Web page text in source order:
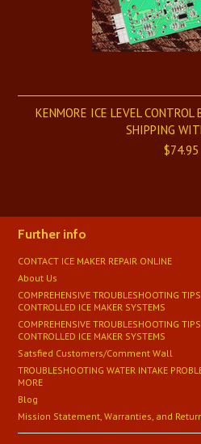
KENMORE ICE LEVEL
SHIPPING
$74.95
Further info
CONTACT ICE MAKER REPAIR ONLINE
About Us
COMPREHENSIVE TROUBLESHOOTING
CONTROLLED ICE MAKER SYSTEMS
COMPREHENSIVE TROUBLESHOOTING
CONTROLLED ICE MAKER SYSTEMS
Satsfied Customers/Comment Wall
TROUBLESHOOTING WATER INTAKE
MORE
Blog
Mission Statement, Warranties, and